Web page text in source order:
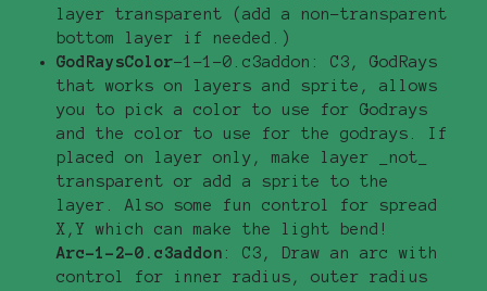
layer transparent (add a non-transparent
bottom layer if needed.)
GodRaysColor-1-1-0.c3addon: C3, GodRays
that works on layers and sprite, allows
you to pick a color to use for Godrays
and the color to use for the godrays. If
placed on layer only, make layer _not_
transparent or add a sprite to the
layer. Also some fun control for spread
X,Y which can make the light bend!
Arc-1-2-0.c3addon : C3, Draw an arc with
control for inner radius, outer radius